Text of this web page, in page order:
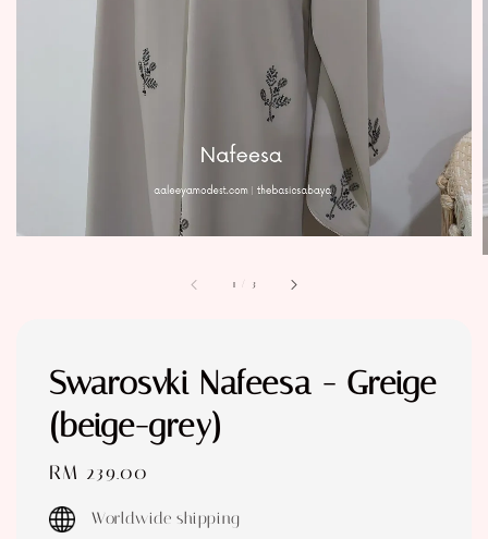
1 3
Swarosvki Nafeesa - Greige
(beige-grey)
Regular
price
RM 239.00
Worldwide shipping